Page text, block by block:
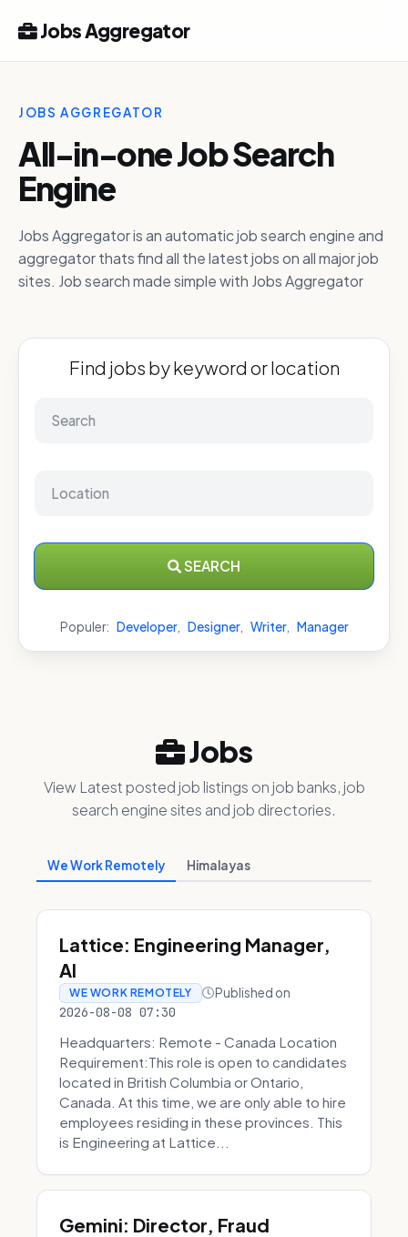
Jobs Aggregator
JOBS AGGREGATOR
All-in-one Job Search
Engine
Jobs Aggregator is an automatic job search engine and
aggregator thats find all the latest jobs on all major job
sites. Job search made simple with Jobs Aggregator
Find jobs by keyword or location
SEARCH
Populer: Developer, Designer, Writer, Manager
Jobs
View Latest posted job listings on job banks, job
search engine sites and job directories.
We Work Remotely Himalayas
Lattice: Engineering Manager,
AI
WE WORK REMOTELY Published on
2026-08-08 07:30
Headquarters: Remote - Canada Location
Requirement:This role is open to candidates
located in British Columbia or Ontario,
Canada. At this time, we are only able to hire
employees residing in these provinces. This
is Engineering at Lattice...
Gemini: Director, Fraud